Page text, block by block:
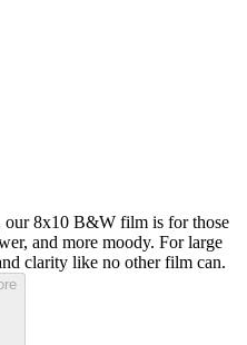
our 8x10 B&W film is for those
and more moody. For large
clarity like no other film can.